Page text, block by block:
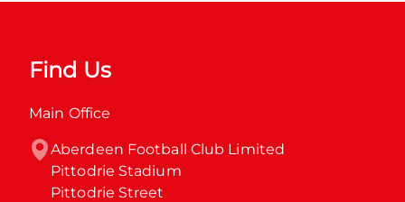
Find Us
Main Office
Aberdeen Football Club Limited
Pittodrie Stadium
Pittodrie Street